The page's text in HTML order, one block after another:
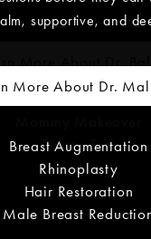
supportive, and
More About Dr.
Breast Augmentation
Rhinoplasty
Hair Restoration
Male Breast
More About Dr.
Tummy Tuck
Labiaplasty